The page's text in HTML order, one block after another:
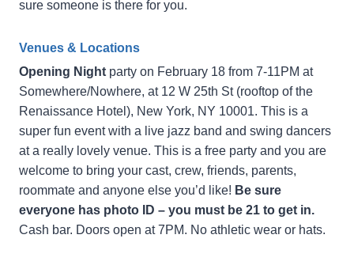
sure someone is there for you.
Venues & Locations
Opening Night party on February 18 from 7-11PM at
Somewhere/Nowhere, at 12 W 25th St (rooftop of the
Renaissance Hotel), New York, NY 10001. This is a
super fun event with a live jazz band and swing dancers
at a really lovely venue. This is a free party and you are
welcome to bring your cast, crew, friends, parents,
roommate and anyone else you’d like! Be sure
everyone has photo ID – you must be 21 to get in.
Cash bar. Doors open at 7PM. No athletic wear or hats.